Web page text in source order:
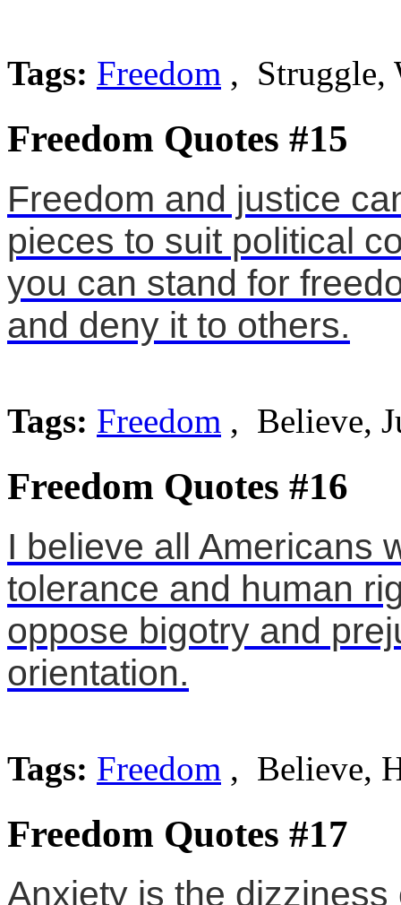
Tags: Freedom , Struggle,
Freedom Quotes #15
Freedom and justice
pieces to suit political
you can stand for
and deny it to others.
Tags: Freedom , Believe,
Freedom Quotes #16
I believe all Americans
tolerance and human
oppose bigotry and
orientation.
Tags: Freedom , Believe,
Freedom Quotes #17
Anxiety is the dizziness